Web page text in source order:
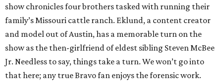
show chronicles four brothers tasked with running their
family’s Missouri cattle ranch. Eklund, a content creator
and model out of Austin, has a memorable turn on the
show as the then-girlfriend of eldest sibling Steven McBee
Jr. Needless to say, things take a turn. We won’t go into
that here; any true Bravo fan enjoys the forensic work.